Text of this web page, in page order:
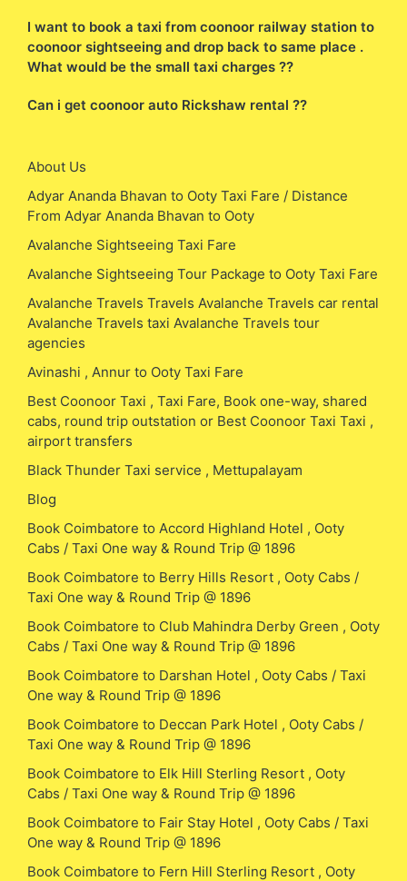
I want to book a taxi from coonoor railway station to
coonoor sightseeing and drop back to same place .
What would be the small taxi charges ??
Can i get coonoor auto Rickshaw rental ??
About Us
Adyar Ananda Bhavan to Ooty Taxi Fare / Distance
From Adyar Ananda Bhavan to Ooty
Avalanche Sightseeing Taxi Fare
Avalanche Sightseeing Tour Package to Ooty Taxi Fare
Avalanche Travels Travels Avalanche Travels car rental
Avalanche Travels taxi Avalanche Travels tour
agencies
Avinashi , Annur to Ooty Taxi Fare
Best Coonoor Taxi , Taxi Fare, Book one-way, shared
cabs, round trip outstation or Best Coonoor Taxi Taxi ,
airport transfers
Black Thunder Taxi service , Mettupalayam
Blog
Book Coimbatore to Accord Highland Hotel , Ooty
Cabs / Taxi One way & Round Trip @ 1896
Book Coimbatore to Berry Hills Resort , Ooty Cabs /
Taxi One way & Round Trip @ 1896
Book Coimbatore to Club Mahindra Derby Green , Ooty
Cabs / Taxi One way & Round Trip @ 1896
Book Coimbatore to Darshan Hotel , Ooty Cabs / Taxi
One way & Round Trip @ 1896
Book Coimbatore to Deccan Park Hotel , Ooty Cabs /
Taxi One way & Round Trip @ 1896
Book Coimbatore to Elk Hill Sterling Resort , Ooty
Cabs / Taxi One way & Round Trip @ 1896
Book Coimbatore to Fair Stay Hotel , Ooty Cabs / Taxi
One way & Round Trip @ 1896
Book Coimbatore to Fern Hill Sterling Resort , Ooty